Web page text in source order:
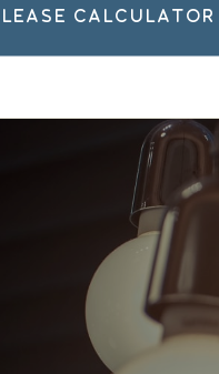
Lease Calculator